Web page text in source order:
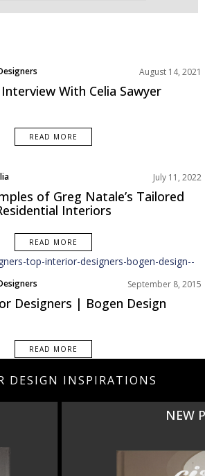
August 14, 2021
With Celia Sawyer
READ MORE
July 11, 2022
of Greg Natale’s Tailored
Interiors
READ MORE
September 8, 2015
Designers | Bogen Design
READ MORE
DESIGN INSPIRATIONS